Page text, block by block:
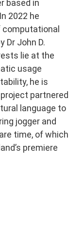
based in
2022 he
computational
Dr John D.
lie at the
usage
he is
partnered
language to
jogger and
time, of which
premiere